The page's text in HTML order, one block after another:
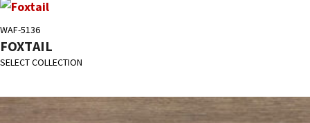
WAF-5136
FOXTAIL
SELECT COLLECTION